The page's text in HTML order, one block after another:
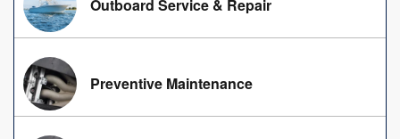
Outboard Service & Repair
Preventive Maintenance